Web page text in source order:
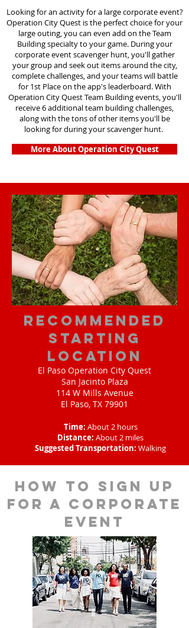
Looking for an activity for a large corporate event?
Operation City Quest is the perfect choice for your
large outing, you can even add on the Team
Building specialty to your game. During your
corporate event scavenger hunt, you'll gather
your group and seek out items around the city,
complete challenges, and your teams will battle
for 1st Place on the app's leaderboard. With
Operation City Quest Team Building events, you'll
receive 6 additional team building challenges,
along with the tons of other items you'll be
looking for during your scavenger hunt.
More About Operation City Quest
Recommended
Starting
Location
El Paso Operation City Quest
San Jacinto Plaza
114 W Mills Avenue
El Paso, TX 79901
Time: About 2 hours
Distance: About 2 miles
Suggested Transportation: Walking
How to sign up
for a corporate
event